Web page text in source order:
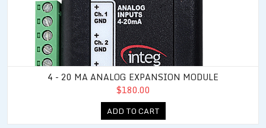
4 - 20 MA ANALOG EXPANSION MODULE
$180.00
ADD TO CART